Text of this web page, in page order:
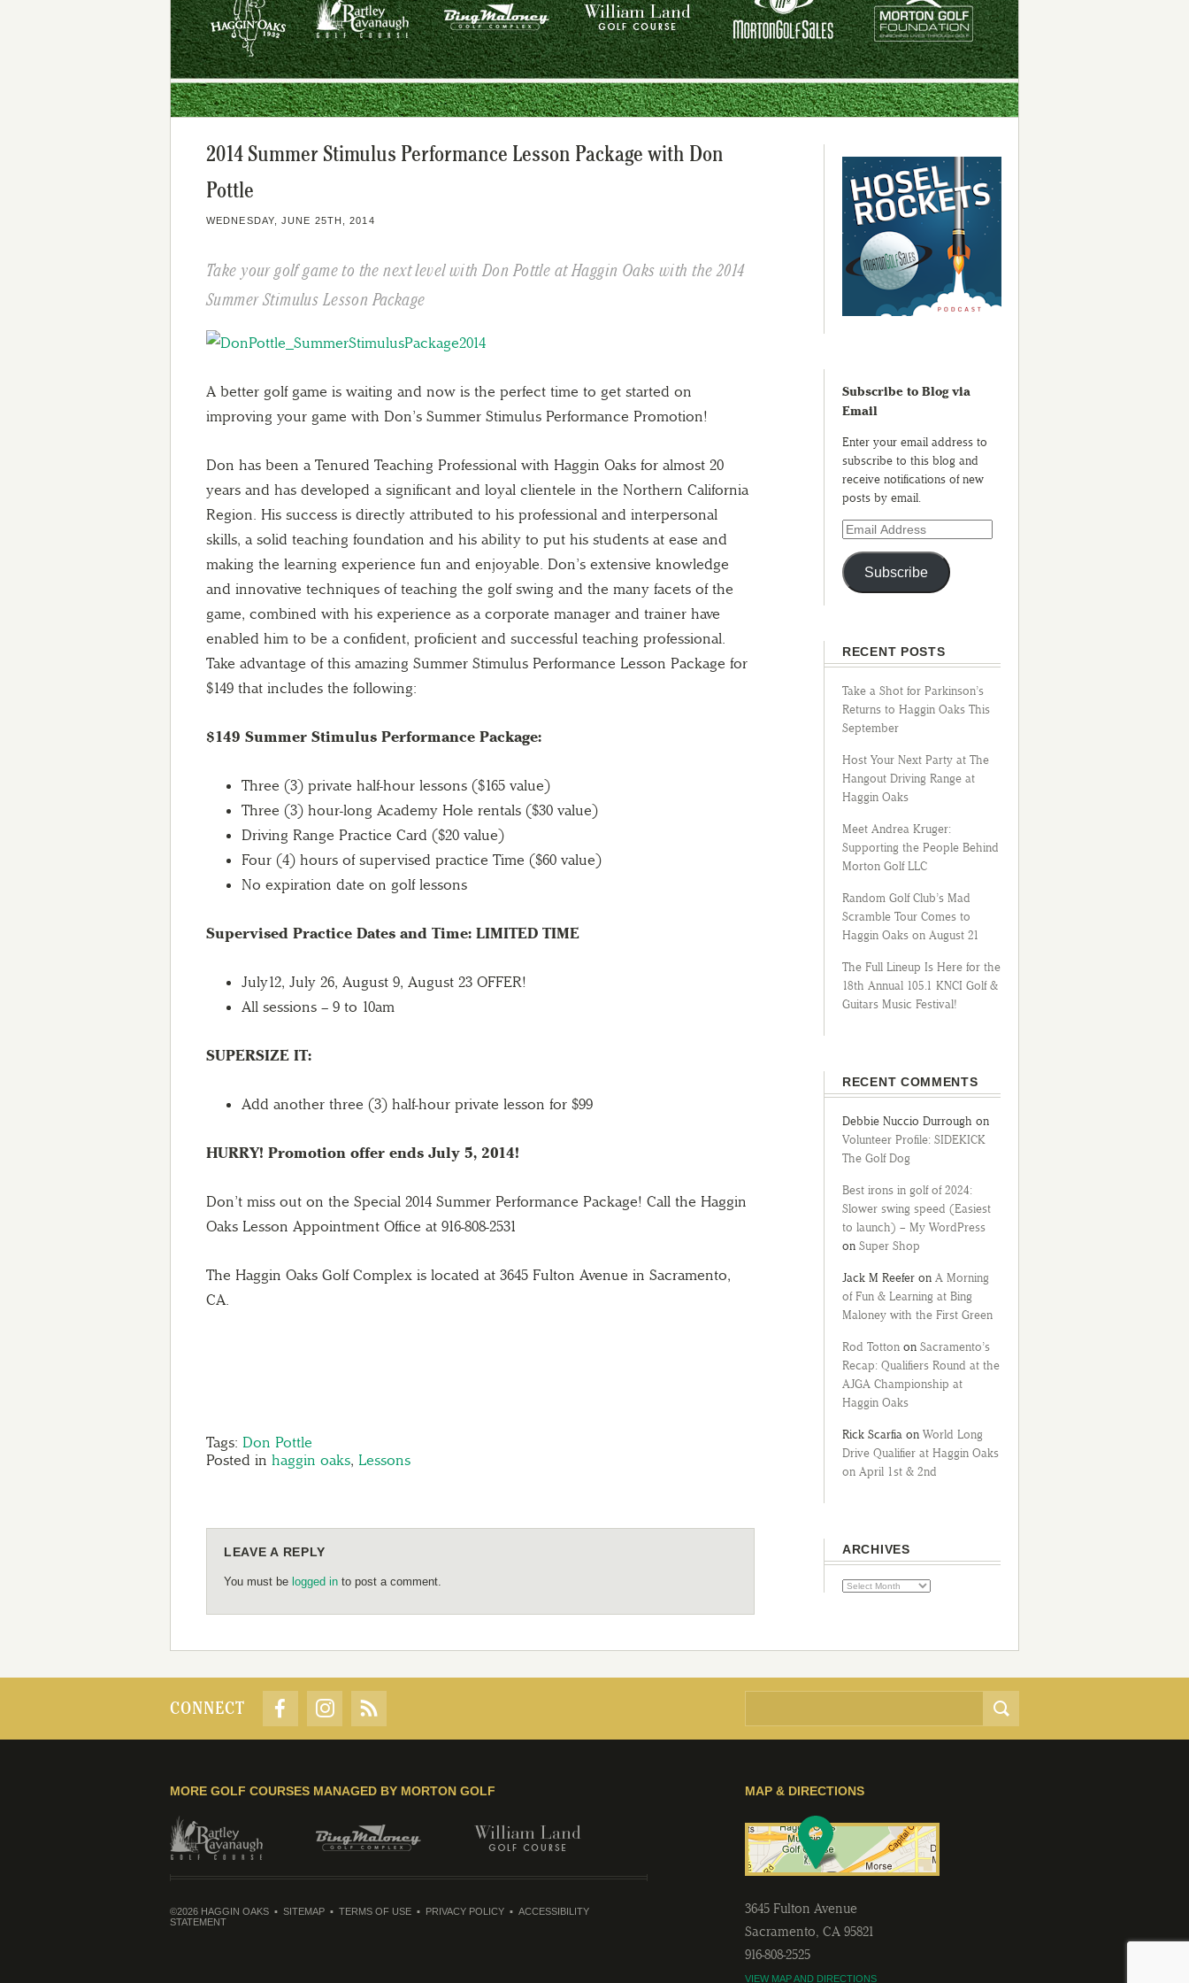
2014 Summer Stimulus Performance Lesson Package with Don
Pottle
WEDNESDAY, JUNE 25TH, 2014
Take your golf game to the next level with Don Pottle at Haggin Oaks with the 2014
Summer Stimulus Lesson Package
A better golf game is waiting and now is the perfect time to get started on
improving your game with Don’s Summer Stimulus Performance Promotion!
Don has been a Tenured Teaching Professional with Haggin Oaks for almost 20
years and has developed a significant and loyal clientele in the Northern California
Region. His success is directly attributed to his professional and interpersonal
skills, a solid teaching foundation and his ability to put his students at ease and
making the learning experience fun and enjoyable. Don’s extensive knowledge
and innovative techniques of teaching the golf swing and the many facets of the
game, combined with his experience as a corporate manager and trainer have
enabled him to be a confident, proficient and successful teaching professional.
Take advantage of this amazing Summer Stimulus Performance Lesson Package for
$149 that includes the following:
$149 Summer Stimulus Performance Package:
Three (3) private half-hour lessons ($165 value)
Three (3) hour-long Academy Hole rentals ($30 value)
Driving Range Practice Card ($20 value)
Four (4) hours of supervised practice Time ($60 value)
No expiration date on golf lessons
Supervised Practice Dates and Time: LIMITED TIME
July12, July 26, August 9, August 23 OFFER!
All sessions – 9 to 10am
SUPERSIZE IT:
Add another three (3) half-hour private lesson for $99
HURRY! Promotion offer ends July 5, 2014!
Don’t miss out on the Special 2014 Summer Performance Package! Call the Haggin
Oaks Lesson Appointment Office at 916-808-2531
The Haggin Oaks Golf Complex is located at 3645 Fulton Avenue in Sacramento,
CA.
Tags: Don Pottle
Posted in haggin oaks, Lessons
LEAVE A REPLY
You must be logged in to post a comment.
Subscribe to Blog via
Email
Enter your email address to
subscribe to this blog and
receive notifications of new
posts by email.
Subscribe
RECENT POSTS
Take a Shot for Parkinson’s
Returns to Haggin Oaks This
September
Host Your Next Party at The
Hangout Driving Range at
Haggin Oaks
Meet Andrea Kruger:
Supporting the People Behind
Morton Golf LLC
Random Golf Club’s Mad
Scramble Tour Comes to
Haggin Oaks on August 21
The Full Lineup Is Here for the
18th Annual 105.1 KNCI Golf &
Guitars Music Festival!
RECENT COMMENTS
Debbie Nuccio Durrough on
Volunteer Profile: SIDEKICK
The Golf Dog
Best irons in golf of 2024:
Slower swing speed (Easiest
to launch) – My WordPress
on Super Shop
Jack M Reefer on A Morning
of Fun & Learning at Bing
Maloney with the First Green
Rod Totton on Sacramento’s
Recap: Qualifiers Round at the
AJGA Championship at
Haggin Oaks
Rick Scarfia on World Long
Drive Qualifier at Haggin Oaks
on April 1st & 2nd
ARCHIVES
CONNECT
MAP & DIRECTIONS
3645 Fulton Avenue
Sacramento, CA 95821
916-808-2525
VIEW MAP AND DIRECTIONS
MORE GOLF COURSES MANAGED BY MORTON GOLF
©2026 HAGGIN OAKS SITEMAP TERMS OF USE PRIVACY POLICY
ACCESSIBILITY
STATEMENT